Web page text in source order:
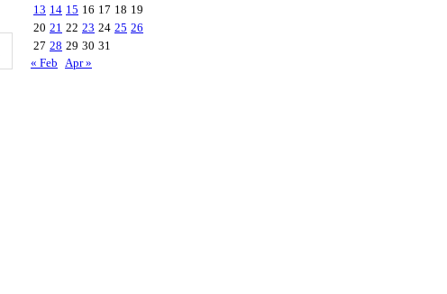
13 14 15 16 17 18 19
20 21 22 23 24 25 26
27 28 29 30 31
« Feb Apr »